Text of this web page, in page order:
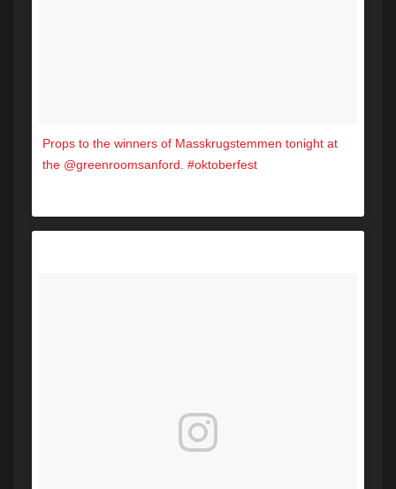
Props to the winners of Masskrugstemmen tonight at
the @greenroomsanford. #oktoberfest